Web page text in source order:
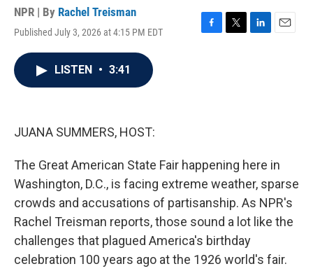
NPR | By Rachel Treisman
Published July 3, 2026 at 4:15 PM EDT
F
T
L
E
LISTEN • 3:41
JUANA SUMMERS, HOST:
The Great American State Fair happening here in
Washington, D.C., is facing extreme weather, sparse
crowds and accusations of partisanship. As NPR's
Rachel Treisman reports, those sound a lot like the
challenges that plagued America's birthday
celebration 100 years ago at the 1926 world's fair.